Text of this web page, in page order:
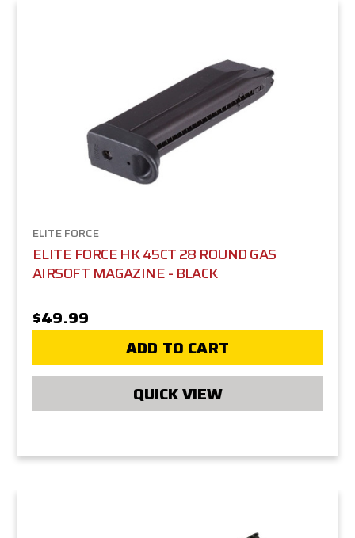
ELITE FORCE
ELITE FORCE HK 45CT 28 ROUND GAS
AIRSOFT MAGAZINE - BLACK
$49.99
ADD TO CART
QUICK VIEW